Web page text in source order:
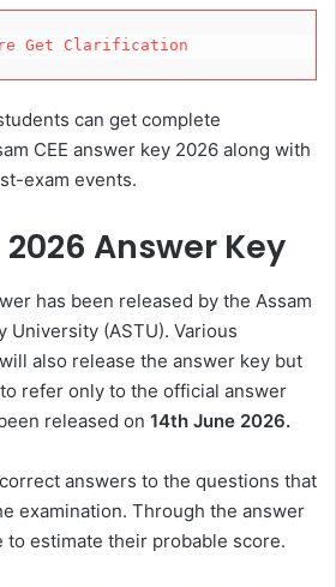
Get Clarification
can get complete
CEE answer key 2026 along with
exam events.
2026 Answer Key
has been released by the Assam
University (ASTU). Various
also release the answer key but
refer only to the official answer
released on 14th June 2026.
answers to the questions that
examination. Through the answer
to estimate their probable score.